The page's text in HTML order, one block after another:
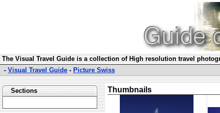
The Visual Travel Guide is a collection of High resolution travel
- Visual Travel Guide - Picture Swiss
Sections Thumbnails